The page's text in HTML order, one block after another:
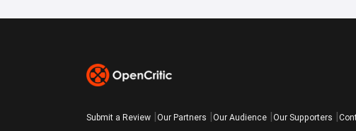
Submit a Review Our Partners Our Audience Our Supporters